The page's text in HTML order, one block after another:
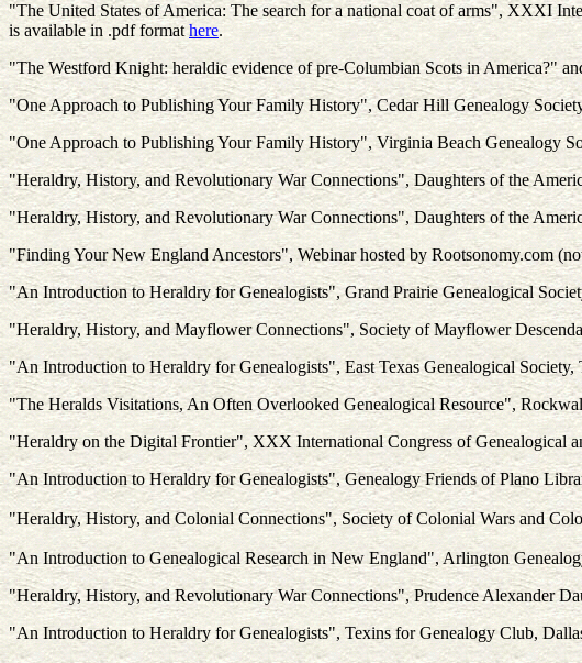
"The United States of America: The search for a national coat of arms", XXXI
is available in .pdf formathere.
"The Westford Knight: heraldic evidence of pre-Columbian Scots in America?"
"One Approach to Publishing Your Family History", Cedar Hill Genealogy
"One Approach to Publishing Your Family History", Virginia Beach Genealogy
"Heraldry, History, and Revolutionary War Connections", Daughters of the
"Heraldry, History, and Revolutionary War Connections", Daughters of the
"Finding Your New England Ancestors", Webinar hosted by Rootsonomy.com
"An Introduction to Heraldry for Genealogists", Grand Prairie Genealogical
"Heraldry, History, and Mayflower Connections", Society of Mayflower
"An Introduction to Heraldry for Genealogists", East Texas Genealogical
"The Heralds Visitations, An Often Overlooked Genealogical Resource",
"Heraldry on the Digital Frontier", XXX International Congress of Genealogical
"An Introduction to Heraldry for Genealogists", Genealogy Friends of Plano
"Heraldry, History, and Colonial Connections", Society of Colonial Wars and
"An Introduction to Genealogical Research in New England", Arlington
"Heraldry, History, and Revolutionary War Connections", Prudence Alexander
"An Introduction to Heraldry for Genealogists", Texins for Genealogy Club,